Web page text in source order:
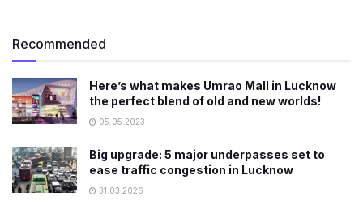
Recommended
Here’s what makes Umrao Mall in Lucknow
the perfect blend of old and new worlds!
05.05.2023
Big upgrade: 5 major underpasses set to
ease traffic congestion in Lucknow
31.03.2026